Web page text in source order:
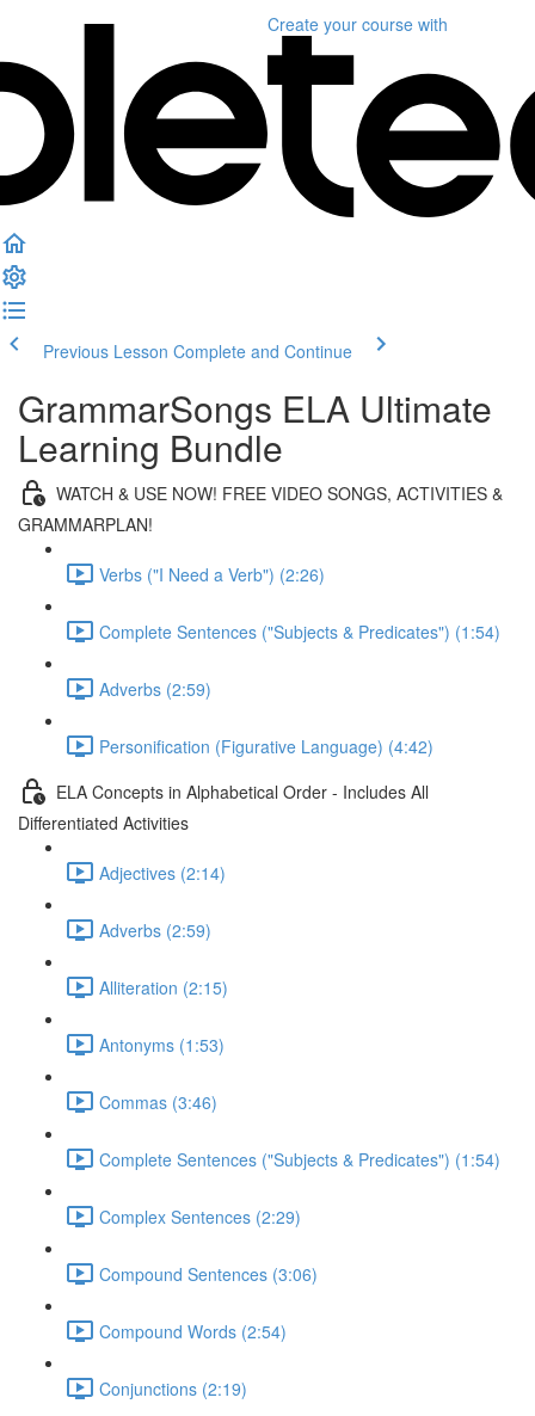
Create your course with
Previous Lesson Complete and Continue
GrammarSongs ELA Ultimate
Learning Bundle
WATCH & USE NOW! FREE VIDEO SONGS, ACTIVITIES &
GRAMMARPLAN!
Verbs ("I Need a Verb") (2:26)
Complete Sentences ("Subjects & Predicates") (1:54)
Adverbs (2:59)
Personification (Figurative Language) (4:42)
ELA Concepts in Alphabetical Order - Includes All
Differentiated Activities
Adjectives (2:14)
Adverbs (2:59)
Alliteration (2:15)
Antonyms (1:53)
Commas (3:46)
Complete Sentences ("Subjects & Predicates") (1:54)
Complex Sentences (2:29)
Compound Sentences (3:06)
Compound Words (2:54)
Conjunctions (2:19)